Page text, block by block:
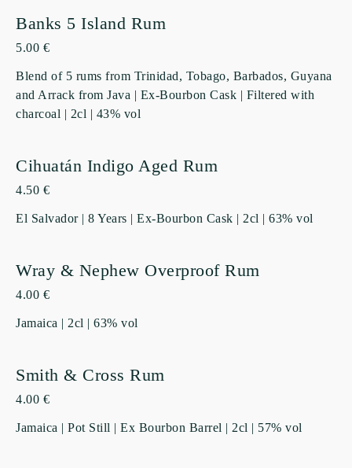
Banks 5 Island Rum
5.00 €
Blend of 5 rums from Trinidad, Tobago, Barbados, Guyana
and Arrack from Java | Ex-Bourbon Cask | Filtered with
charcoal | 2cl | 43% vol
Cihuatán Indigo Aged Rum
4.50 €
El Salvador | 8 Years | Ex-Bourbon Cask | 2cl | 63% vol
Wray & Nephew Overproof Rum
4.00 €
Jamaica | 2cl | 63% vol
Smith & Cross Rum
4.00 €
Jamaica | Pot Still | Ex Bourbon Barrel | 2cl | 57% vol